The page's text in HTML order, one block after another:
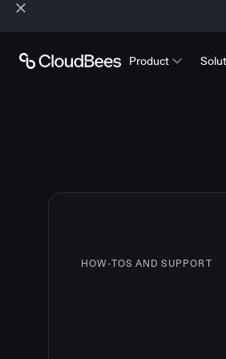
Product
HOW-TOS AND SUPPORT